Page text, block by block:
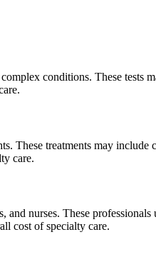
conditions. These tests
These treatments may include
care.
nurses. These
cost of specialty care.